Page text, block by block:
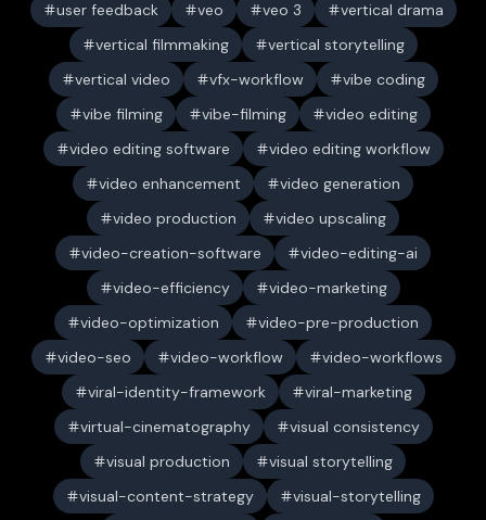
user feedback
veo veo 3
vertical drama
vertical filmmaking
vertical storytelling
vertical video
vfx-workflow
vibe coding
vibe filming
vibe-filming
video editing
video editing software
video editing workflow
video enhancement
video generation
video production
video upscaling
video-creation-software
video-editing-ai
video-efficiency
video-marketing
video-optimization
video-pre-production
video-seo
video-workflow
video-workflows
viral-identity-framework
viral-marketing
virtual-cinematography
visual consistency
visual production
visual storytelling
visual-content-strategy
visual-storytelling